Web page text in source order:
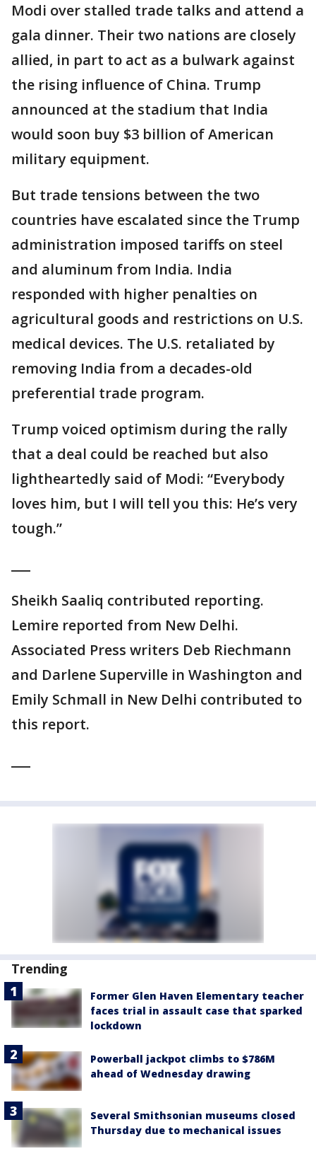
Modi over stalled trade talks and attend a
gala dinner. Their two nations are closely
allied, in part to act as a bulwark against
the rising influence of China. Trump
announced at the stadium that India
would soon buy $3 billion of American
military equipment.
But trade tensions between the two
countries have escalated since the Trump
administration imposed tariffs on steel
and aluminum from India. India
responded with higher penalties on
agricultural goods and restrictions on U.S.
medical devices. The U.S. retaliated by
removing India from a decades-old
preferential trade program.
Trump voiced optimism during the rally
that a deal could be reached but also
lightheartedly said of Modi: “Everybody
loves him, but I will tell you this: He’s very
tough.”
Sheikh Saaliq contributed reporting.
Lemire reported from New Delhi.
Associated Press writers Deb Riechmann
and Darlene Superville in Washington and
Emily Schmall in New Delhi contributed to
this report.
Trending
Former Glen Haven Elementary teacher
faces trial in assault case that sparked
lockdown
Powerball jackpot climbs to $786M
ahead of Wednesday drawing
Several Smithsonian museums closed
Thursday due to mechanical issues